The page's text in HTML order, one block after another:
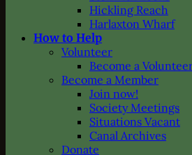
Hickling Reach
Harlaxton Wharf
How to Help
Volunteer
Become a
Become a Member
Join now!
Society Meetings
Situations Vacant
Canal Archives
Donate